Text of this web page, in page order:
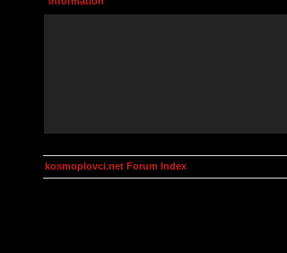
kosmoplovci.net Forum Index